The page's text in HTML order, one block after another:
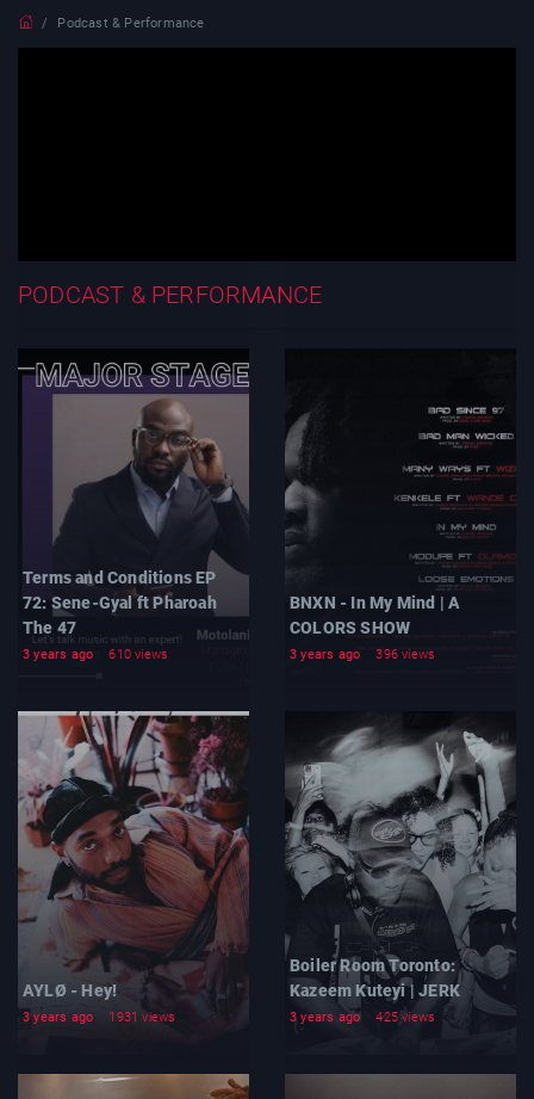
Podcast & Performance
PODCAST & PERFORMANCE
Terms and Conditions EP
72: Sene-Gyal ft Pharoah
The 47
3 years ago 610 views
BNXN - In My Mind | A
COLORS SHOW
3 years ago 396 views
AYLØ - Hey!
3 years ago 1931 views
Boiler Room Toronto:
Kazeem Kuteyi | JERK
3 years ago 425 views